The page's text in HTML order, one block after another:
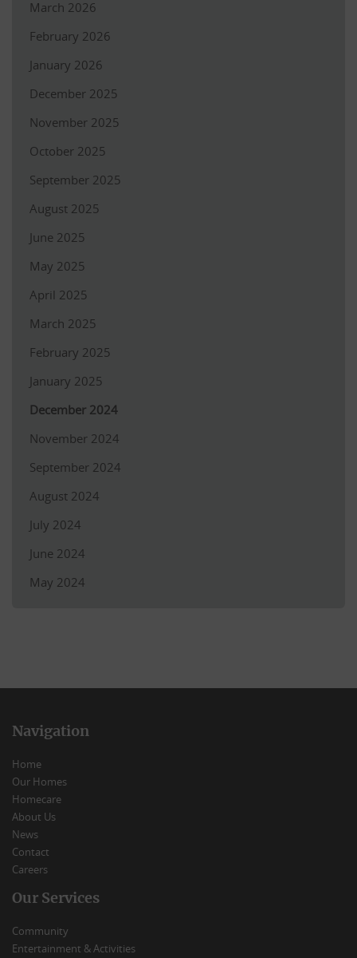
March 2026
February 2026
January 2026
December 2025
November 2025
October 2025
September 2025
August 2025
June 2025
May 2025
April 2025
March 2025
February 2025
January 2025
December 2024
November 2024
September 2024
August 2024
July 2024
June 2024
May 2024
Navigation
Home
Our Homes
Homecare
About Us
News
Contact
Careers
Our Services
Community
Entertainment & Activities